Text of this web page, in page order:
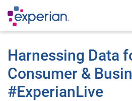
Harnessing Data
Consumer &
#ExperianLive